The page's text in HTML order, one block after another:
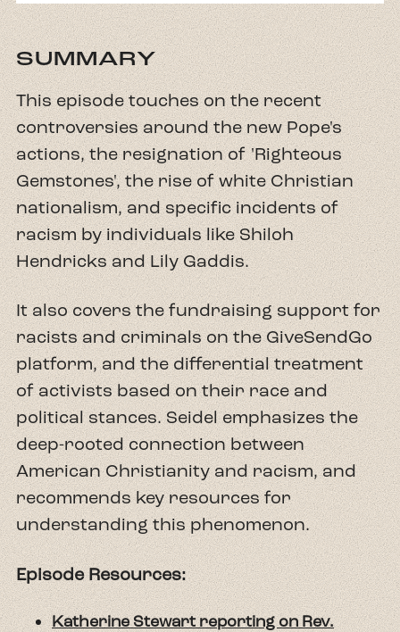
SUMMARY
This episode touches on the recent
controversies around the new Pope's
actions, the resignation of 'Righteous
Gemstones', the rise of white Christian
nationalism, and specific incidents of
racism by individuals like Shiloh
Hendricks and Lily Gaddis.
It also covers the fundraising support for
racists and criminals on the GiveSendGo
platform, and the differential treatment
of activists based on their race and
political stances. Seidel emphasizes the
deep-rooted connection between
American Christianity and racism, and
recommends key resources for
understanding this phenomenon.
Episode Resources:
Katherine Stewart reporting on Rev.